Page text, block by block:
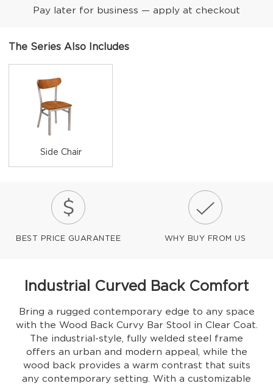
Pay later for business — apply at checkout
The Series Also Includes
Side Chair
BEST PRICE GUARANTEE WHY BUY FROM US
Industrial Curved Back Comfort
Bring a rugged contemporary edge to any space
with the Wood Back Curvy Bar Stool in Clear Coat.
The industrial-style, fully welded steel frame
offers an urban and modern appeal, while the
wood back provides a warm contrast that suits
any contemporary setting. With a customizable